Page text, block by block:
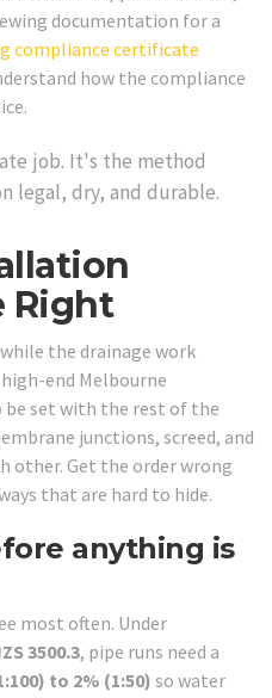
documentation for a
compliance certificate
how the compliance
job. It's the method
legal, dry, and durable.
Right
the drainage work
end Melbourne
be set with the rest of the
junctions, screed, and
other. Get the order wrong
that are hard to hide.
anything is
most often. Under
3500.3, pipe runs need a
to 2% (1:50) so water